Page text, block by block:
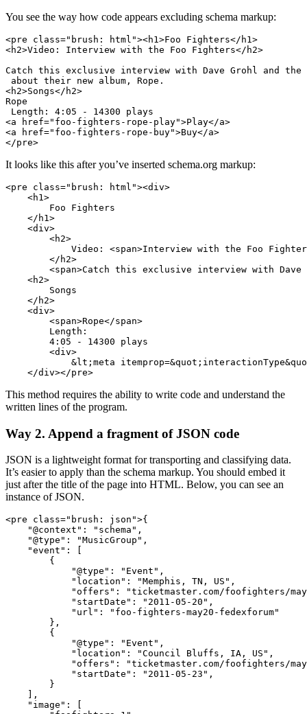
You see the way how code appears excluding schema markup:
<pre class="brush: html"><h1>Foo Fighters</h1>
<h2>Video: Interview with the Foo Fighters</h2>
Catch this exclusive interview with Dave Grohl and the
about their new album, Rope.
<h2>Songs</h2>
Rope
Length: 4:05 - 14300 plays
<a href="foo-fighters-rope-play">Play</a>
<a href="foo-fighters-rope-buy">Buy</a>
</pre>
It looks like this after you’ve inserted schema.org markup:
<pre class="brush: html"><div>
    <h1>
        Foo Fighters
    </h1>
    <div>
        <h2>
Video: <span>Interview with the Foo
        </h2>
<span>Catch this exclusive interview with
    <h2>
        Songs
    </h2>
    <div>
        <span>Rope</span>
        Length:
        4:05 - 14300 plays
        <div>
&lt;meta
    </div></pre>
This method requires the ability to write code and understand the
written lines of the program.
Way 2. Append a fragment of JSON code
JSON is a lightweight format for transporting and classifying data.
It’s easier to apply than the schema markup. You should embed it
just after the title of the page into HTML. Below, you can see an
instance of JSON.
<pre class="brush: json">{
    "@context": "schema",
    "@type": "MusicGroup",
    "event": [
        {
            "@type": "Event",
            "location": "Memphis, TN, US",
"offers": "ticketmaster.com/foofighters/
            "startDate": "2011-05-20",
            "url": "foo-fighters-may20-fedexforum"
        },
        {
            "@type": "Event",
            "location": "Council Bluffs, IA, US",
"offers": "ticketmaster.com/foofighters/
            "startDate": "2011-05-23",
        }
    ],
    "image": [